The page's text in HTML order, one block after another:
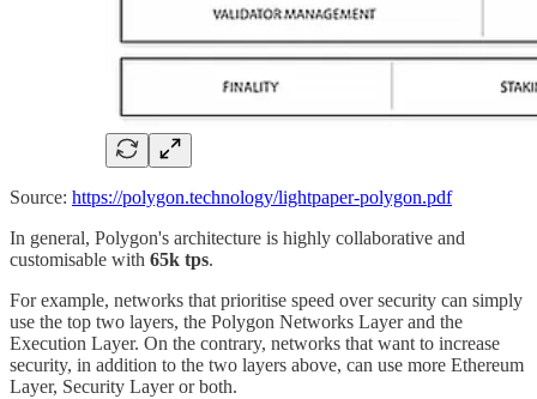
Source: https://polygon.technology/lightpaper-polygon.pdf
In general, Polygon's architecture is highly collaborative and
customisable with 65k tps.
For example, networks that prioritise speed over security can simply
use the top two layers, the Polygon Networks Layer and the
Execution Layer. On the contrary, networks that want to increase
security, in addition to the two layers above, can use more Ethereum
Layer, Security Layer or both.